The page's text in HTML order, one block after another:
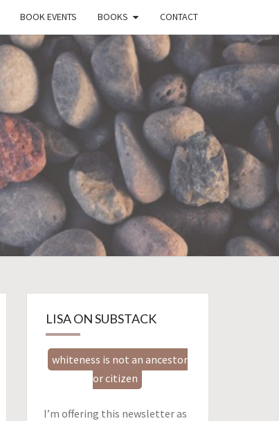
BOOK EVENTS BOOKS CONTACT
LISA ON SUBSTACK
whiteness is not an ancestor
or citizen
I’m offering this newsletter as